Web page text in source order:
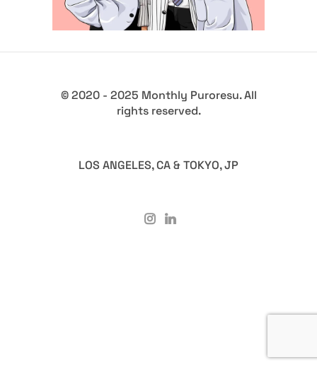
© 2020 - 2025 Monthly Puroresu. All
rights reserved.
LOS ANGELES, CA & TOKYO, JP